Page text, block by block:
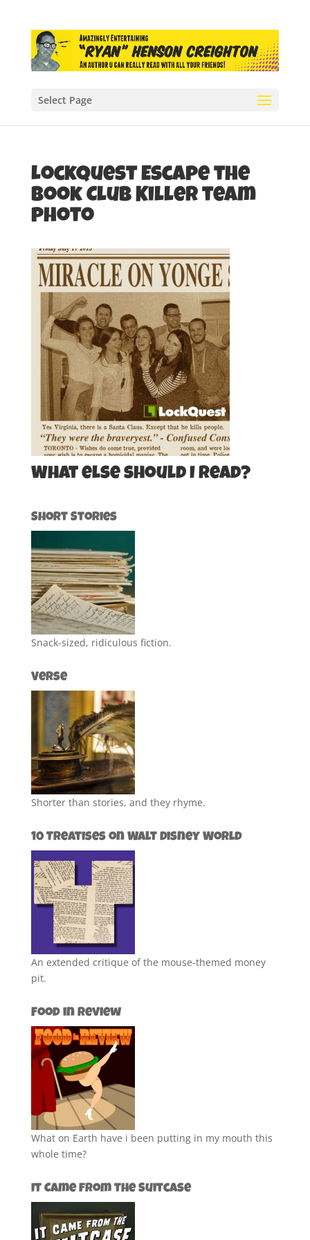
Select Page
LockQuest Escape the
Book Club Killer team
photo
What else should I read?
Short Stories
Snack-sized, ridiculous fiction.
Verse
Shorter than stories, and they rhyme.
10 Treatises on Walt Disney World
An extended critique of the mouse-themed money
pit.
Food in Review
What on Earth have i been putting in my mouth this
whole time?
It Came from the Suitcase